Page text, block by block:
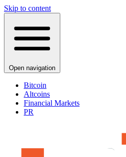
Skip to content
Open navigation
Bitcoin
Altcoins
Financial Markets
PR